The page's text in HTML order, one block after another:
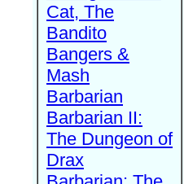
Cat, The
Bandito
Bangers &
Mash
Barbarian
Barbarian II:
The Dungeon of
Drax